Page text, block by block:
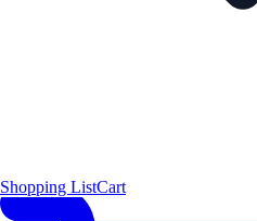
Shopping ListCart